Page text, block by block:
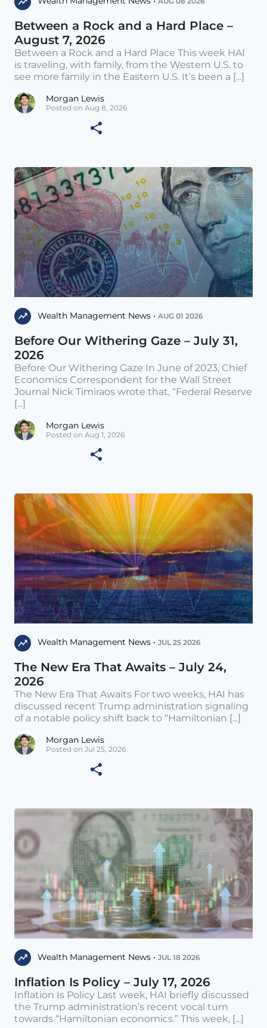
Between a Rock and a Hard Place –
August 7, 2026
Between a Rock and a Hard Place This week HAI
is traveling, with family, from the Western U.S. to
see more family in the Eastern U.S. It’s been a [...]
Morgan Lewis
Posted on Aug 8, 2026
Wealth Management News • AUG 01 2026
Before Our Withering Gaze – July 31,
2026
Before Our Withering Gaze In June of 2023, Chief
Economics Correspondent for the Wall Street
Journal Nick Timiraos wrote that, “Federal Reserve
[...]
Morgan Lewis
Posted on Aug 1, 2026
Wealth Management News • JUL 25 2026
The New Era That Awaits – July 24,
2026
The New Era That Awaits For two weeks, HAI has
discussed recent Trump administration signaling
of a notable policy shift back to “Hamiltonian [...]
Morgan Lewis
Posted on Jul 25, 2026
Wealth Management News • JUL 18 2026
Inflation Is Policy – July 17, 2026
Inflation Is Policy Last week, HAI briefly discussed
the Trump administration’s recent vocal turn
towards “Hamiltonian economics.” This week, [...]